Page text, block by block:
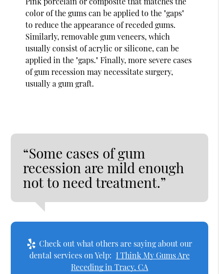
color of the gums can be applied to the "gaps"
to reduce the appearance of receded gums.
Similarly, removable gum veneers, which
usually consist of acrylic or silicone, can be
applied in the "gaps." Finally, more severe cases
of gum recession may necessitate surgery,
usually a gum graft.
“Some cases of gum
recession are mild enough
not to need treatment.”
Check out what others are saying about our
dental services on Yelp: I Think My Gums Are
Receding in Tracy, CA